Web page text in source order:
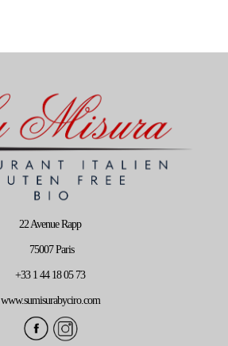
22 Avenue Rapp
75007 Paris
+33 1 44 18 05 73
www.sumisurabyciro.com